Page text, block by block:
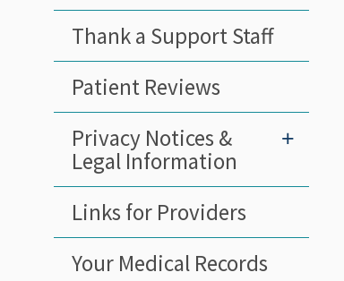
Thank a Support Staff
Patient Reviews
Privacy Notices &
Legal Information
+
Links for Providers
Your Medical Records